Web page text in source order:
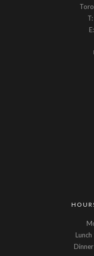
E: